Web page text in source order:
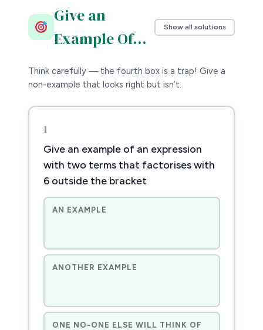
Give an
Example Of…
Show all solutions
Think carefully — the fourth box is a trap! Give a
non-example that looks right but isn’t.
1
Give an example of an expression
with two terms that factorises with
6 outside the bracket
AN EXAMPLE
ANOTHER EXAMPLE
ONE NO-ONE ELSE WILL THINK OF